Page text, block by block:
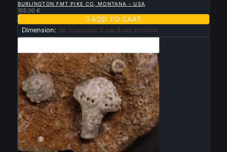
BURLINGTON FMT PIKE CO, MONTANA - USA
105.00 €
 ADD TO CART
Dimension: de la plaque: 8 par 8 cm environ